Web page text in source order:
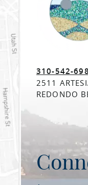
310-542-
2511
REDONDO